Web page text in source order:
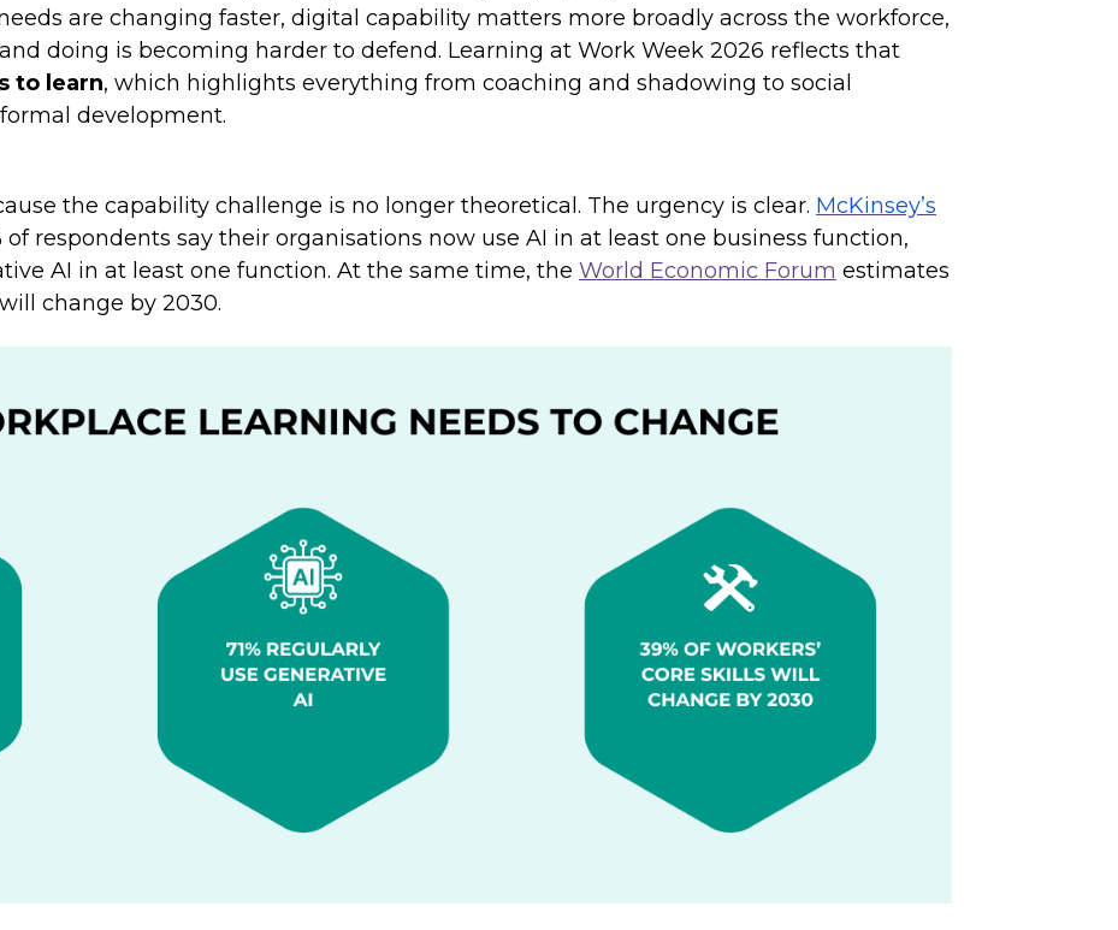
are changing faster, digital capability matters more broadly across the workforce,
doing is becoming harder to defend. Learning at Work Week 2026 reflects that
to learn, which highlights everything from coaching and shadowing to social
development.
the capability challenge is no longer theoretical. The urgency is clear. McKinsey’s
respondents say their organisations now use AI in at least one business function,
AI in at least one function. At the same time, the World Economic Forum estimates
change by 2030.